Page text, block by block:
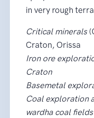
in very rough
Critical minerals
Craton, Orissa
Iron ore
Craton
Basemetal
Coal exploration
wardha coal fields